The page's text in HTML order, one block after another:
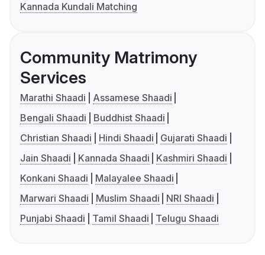
Kannada Kundali Matching
Community Matrimony
Services
Marathi Shaadi
Assamese Shaadi
Bengali Shaadi
Buddhist Shaadi
Christian Shaadi
Hindi Shaadi
Gujarati Shaadi
Jain Shaadi
Kannada Shaadi
Kashmiri Shaadi
Konkani Shaadi
Malayalee Shaadi
Marwari Shaadi
Muslim Shaadi
NRI Shaadi
Punjabi Shaadi
Tamil Shaadi Telugu Shaadi